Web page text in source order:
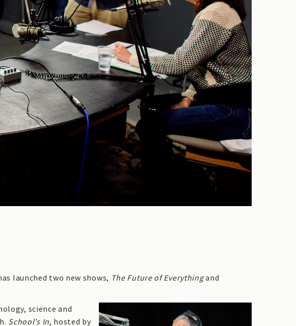
launched two new shows, The Future of Everythingand
science and
School’s In, hosted by